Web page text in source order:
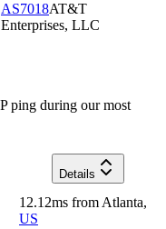
AS7018AT&T
Enterprises, LLC
ping during our most
Details
12.12ms from Atlanta,
US